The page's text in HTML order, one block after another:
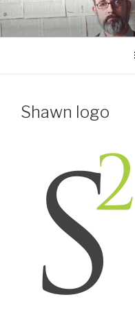
to
content
Shawn logo